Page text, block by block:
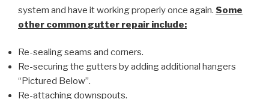
system and have it working properly once again. Some
other common gutter repair include:
Re-sealing seams and corners.
Re-securing the gutters by adding additional hangers
“Pictured Below”.
Re-attaching downspouts.